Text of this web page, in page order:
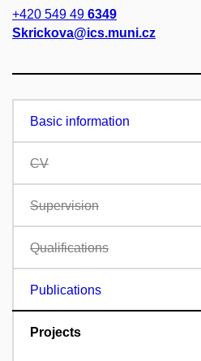
+420 549 49 6349
Skrickova@ics.muni.cz
Basic information
CV
Supervision
Qualifications
Publications
Projects